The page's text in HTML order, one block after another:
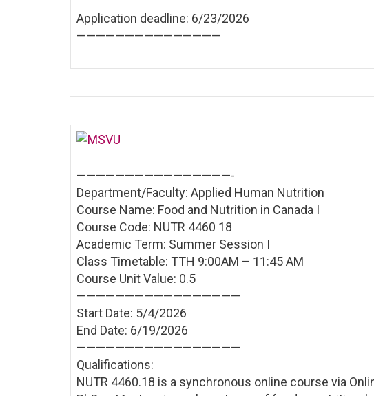
Application deadline: 6/23/2026
———————————————
————————————————-
Department/Faculty: Applied Human Nutrition
Course Name: Food and Nutrition in Canada I
Course Code: NUTR 4460 18
Academic Term: Summer Session I
Class Timetable: TTH 9:00AM – 11:45 AM
Course Unit Value: 0.5
—————————————————
Start Date: 5/4/2026
End Date: 6/19/2026
—————————————————
Qualifications:
NUTR 4460.18 is a synchronous online course via